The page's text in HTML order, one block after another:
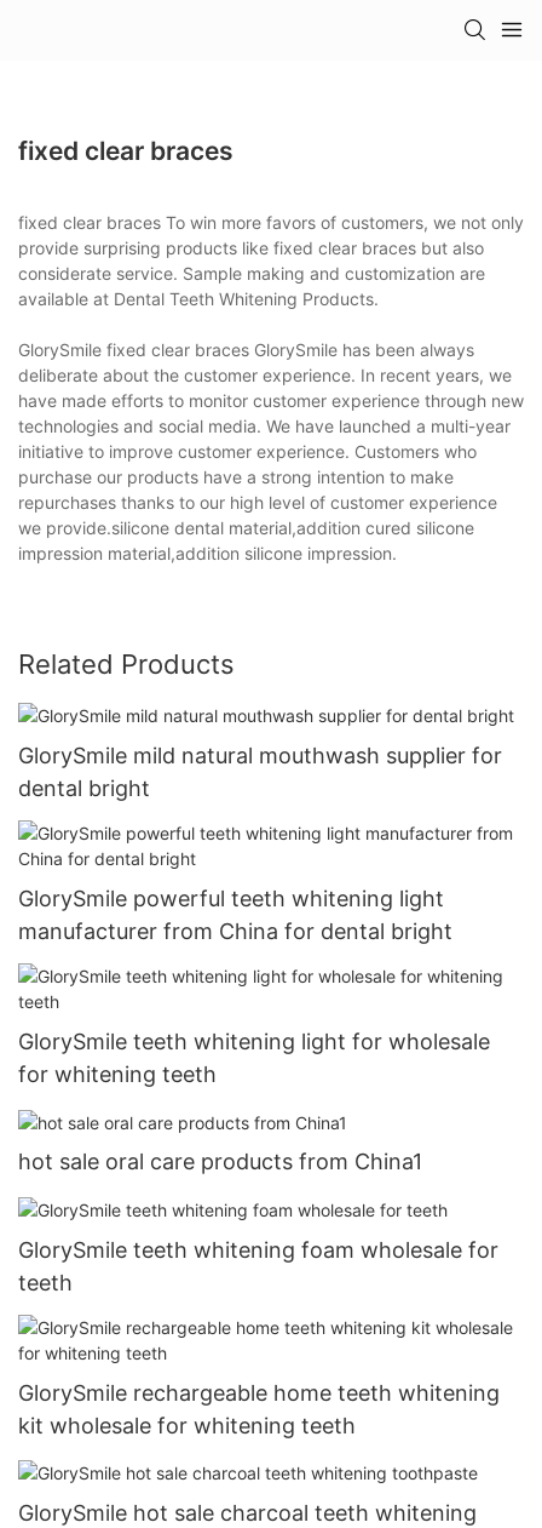
fixed clear braces
fixed clear braces To win more favors of customers, we not only
provide surprising products like fixed clear braces but also
considerate service. Sample making and customization are
available at Dental Teeth Whitening Products.
GlorySmile fixed clear braces GlorySmile has been always
deliberate about the customer experience. In recent years, we
have made efforts to monitor customer experience through new
technologies and social media. We have launched a multi-year
initiative to improve customer experience. Customers who
purchase our products have a strong intention to make
repurchases thanks to our high level of customer experience
we provide.silicone dental material,addition cured silicone
impression material,addition silicone impression.
Related Products
GlorySmile mild natural mouthwash supplier for
dental bright
GlorySmile powerful teeth whitening light
manufacturer from China for dental bright
GlorySmile teeth whitening light for wholesale
for whitening teeth
hot sale oral care products from China1
GlorySmile teeth whitening foam wholesale for
teeth
GlorySmile rechargeable home teeth whitening
kit wholesale for whitening teeth
GlorySmile hot sale charcoal teeth whitening